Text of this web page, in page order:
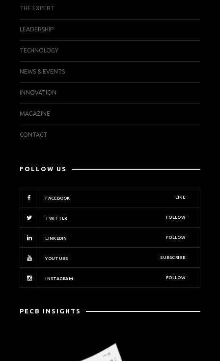
THE EXPERT
LEADERSHIP
TECHNOLOGY
NEWS & EVENTS
INNOVATION
MAGAZINE
CONTACT
FOLLOW US
FACEBOOK LIKE
TWITTER FOLLOW
LINKEDIN FOLLOW
YOUTUBE SUBSCRIBE
INSTAGRAM FOLLOW
PECB INSIGHTS